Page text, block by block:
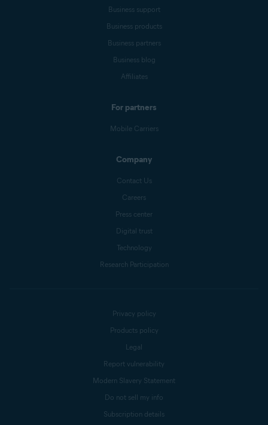
Business support
Business products
Business partners
Business blog
Affiliates
For partners
Mobile Carriers
Company
Contact Us
Careers
Press center
Digital trust
Technology
Research Participation
Privacy policy
Products policy
Legal
Report vulnerability
Modern Slavery Statement
Do not sell my info
Subscription details